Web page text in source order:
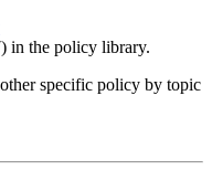
in the policy library.
specific policy by topic